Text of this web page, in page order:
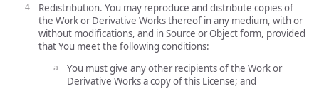
Redistribution. You may reproduce and distribute copies of
the Work or Derivative Works thereof in any medium, with or
without modifications, and in Source or Object form, provided
that You meet the following conditions:
You must give any other recipients of the Work or
Derivative Works a copy of this License; and